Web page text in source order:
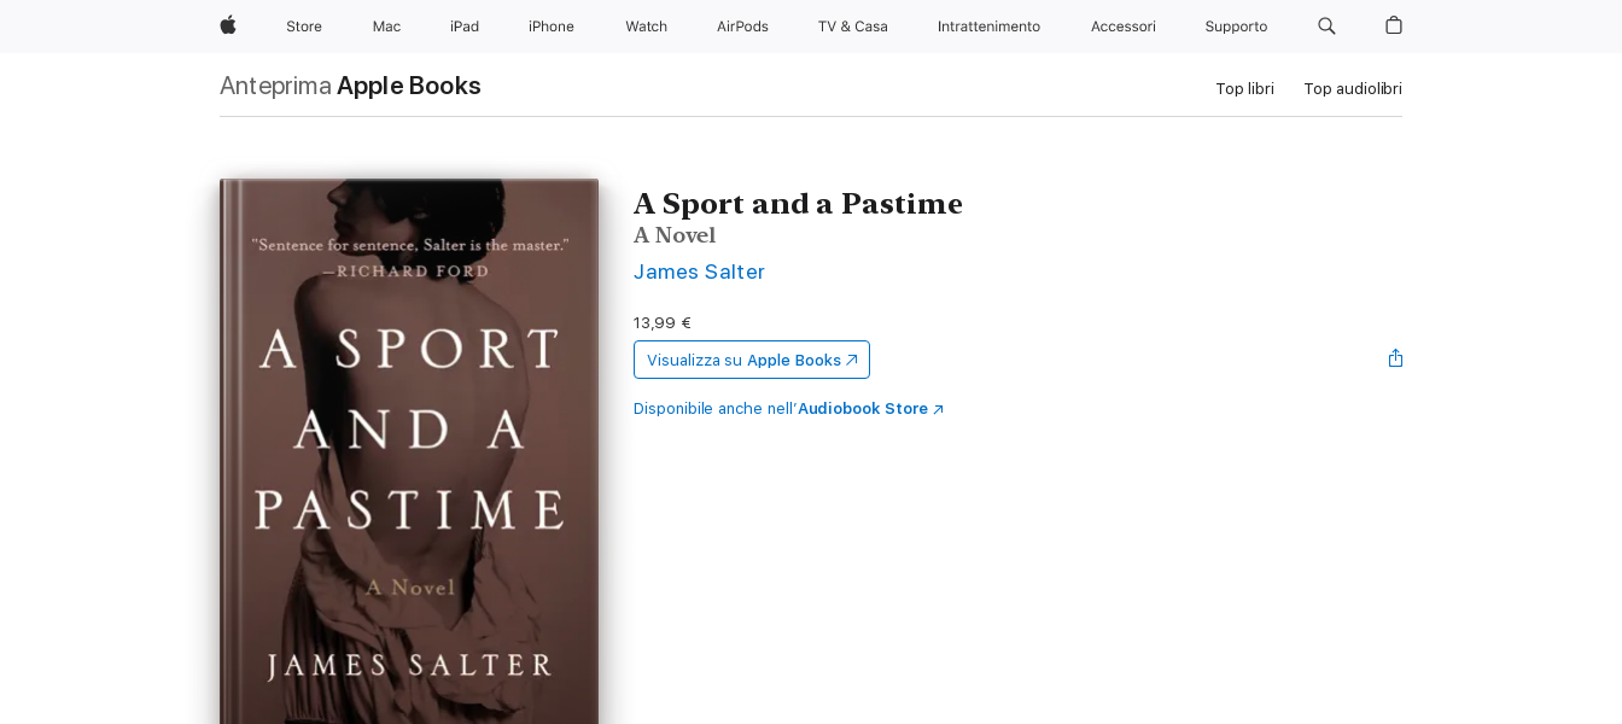
AppleStore Mac iPad iPhone Watch AirPods TV & Casa Intrattenimento Accessori Supporto
Anteprima Apple Books Top libri Top audiolibri
A Sport and a Pastime
A Novel
James Salter
13,99 €
Visualizza su Apple Books
Disponibile anche nell’Audiobook Store